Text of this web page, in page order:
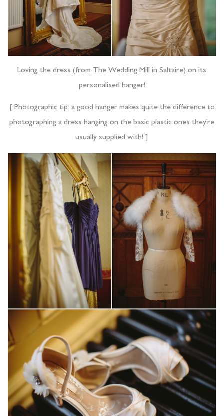
Loving the dress (from The Wedding Mill in Saltaire) on its
personalised hanger!
[ Photographic tip: a good hanger makes quite the difference to
photographing a dress hanging on the basic plastic ones they’re
usually supplied with! ]